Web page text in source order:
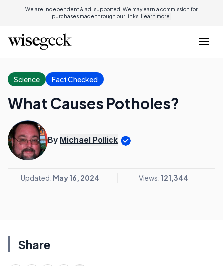
We are independent & ad-supported. We may earn a commission for
purchases made through our links. Learn more.
Science Fact Checked
What Causes Potholes?
By Michael Pollick
Updated: May 16, 2024 Views: 121,344
Share